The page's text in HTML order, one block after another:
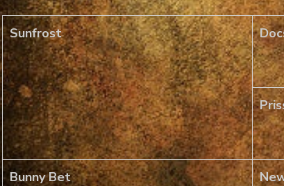
Sunfrost
Bunny Bet